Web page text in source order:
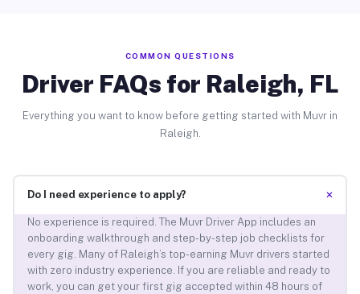
COMMON QUESTIONS
Driver FAQs for Raleigh, FL
Everything you want to know before getting started with Muvr in
Raleigh.
Do I need experience to apply? +
No experience is required. The Muvr Driver App includes an
onboarding walkthrough and step-by-step job checklists for
every gig. Many of Raleigh’s top-earning Muvr drivers started
with zero industry experience. If you are reliable and ready to
work, you can get your first gig accepted within 48 hours of